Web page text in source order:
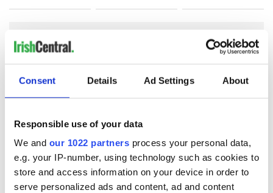
Consent Details Ad Settings About
Responsible use of your data
We and our 1022 partners process your personal data,
e.g. your IP-number, using technology such as cookies to
store and access information on your device in order to
serve personalized ads and content, ad and content
COMMENTS